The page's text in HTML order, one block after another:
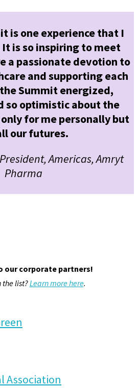
is one experience that I
is so inspiring to meet
a passionate devotion to
and supporting each
Summit energized,
so optimistic about the
for me personally but
our futures.
Americas, Amryt
Pharma
our corporate partners!
the list?Learn more here.